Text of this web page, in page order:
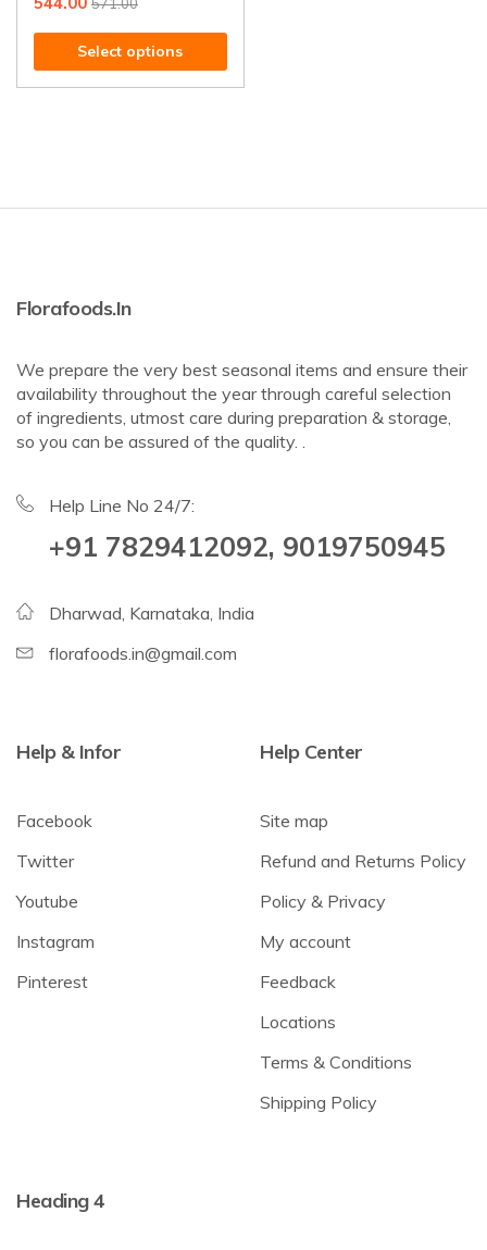
Select options
Florafoods.in
We prepare the very best seasonal items and ensure their
availability throughout the year through careful selection
of ingredients, utmost care during preparation & storage,
so you can be assured of the quality. .
Help Line No 24/7:
+91 7829412092, 9019750945
Dharwad, Karnataka, India
florafoods.in@gmail.com
Help & Infor
Facebook
Twitter
Youtube
Instagram
Pinterest
Help Center
Site map
Refund and Returns Policy
Policy & Privacy
My account
Feedback
Locations
Terms & Conditions
Shipping Policy
Heading 4